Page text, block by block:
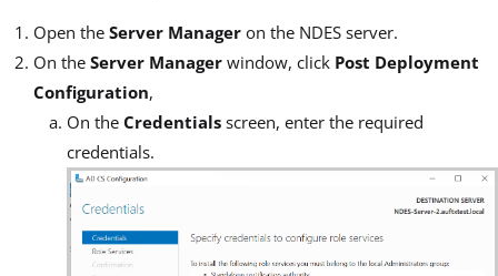
Open the Server Manager on the NDES server.
On the Server Manager window, click Post Deployment
Configuration,
On the Credentials screen, enter the required
credentials.